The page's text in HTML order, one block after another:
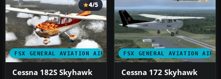
FSX GENERAL AVIATION AIRCRAFT
4/5
Cessna 182S Skyhawk
FSX GENERAL AVIATION
Cessna 172 Skyhawk